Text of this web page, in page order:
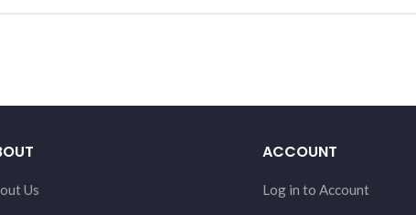
Us
ACCOUNT
Log in to Account